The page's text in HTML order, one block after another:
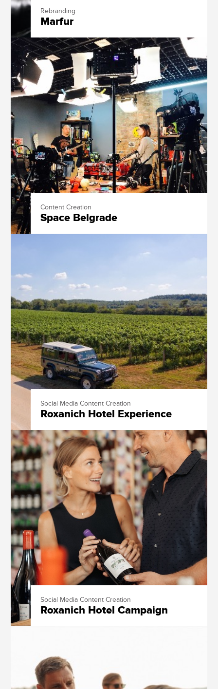
Rebranding
Marfur
Content Creation
Space Belgrade
Social Media Content Creation
Roxanich Hotel Experience
Social Media Content Creation
Roxanich Hotel Campaign